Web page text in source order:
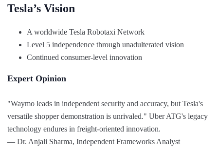
Tesla’s Vision
A worldwide Tesla Robotaxi Network
Level 5 independence through unadulterated vision
Continued consumer-level innovation
Expert Opinion
"Waymo leads in independent security and accuracy, but Tesla's
versatile shopper demonstration is unrivaled." Uber ATG's legacy
technology endures in freight-oriented innovation.
— Dr. Anjali Sharma, Independent Frameworks Analyst